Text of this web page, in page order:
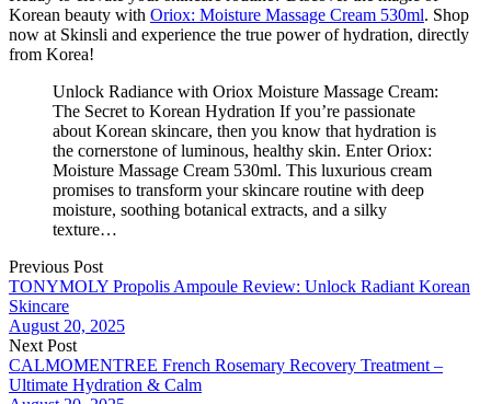
Korean beauty with Oriox: Moisture Massage Cream 530ml. Shop
now at Skinsli and experience the true power of hydration, directly
from Korea!
Unlock Radiance with Oriox Moisture Massage Cream:
The Secret to Korean Hydration If you’re passionate
about Korean skincare, then you know that hydration is
the cornerstone of luminous, healthy skin. Enter Oriox:
Moisture Massage Cream 530ml. This luxurious cream
promises to transform your skincare routine with deep
moisture, soothing botanical extracts, and a silky
texture…
Previous Post
TONYMOLY Propolis Ampoule Review: Unlock Radiant Korean
Skincare
August 20, 2025
Next Post
CALMOMENTREE French Rosemary Recovery Treatment –
Ultimate Hydration & Calm